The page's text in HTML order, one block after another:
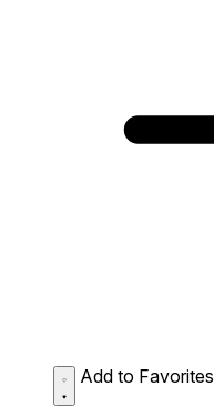
Add to Favorites